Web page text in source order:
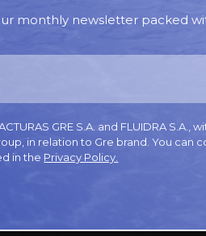
monthly newsletter packed
GRE S.A. and FLUIDRA
in relation to Gre brand. You
in the Privacy Policy.